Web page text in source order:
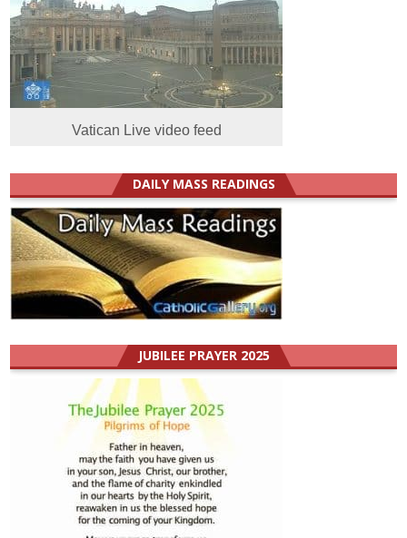
Vatican Live video feed
DAILY MASS READINGS
JUBILEE PRAYER 2025